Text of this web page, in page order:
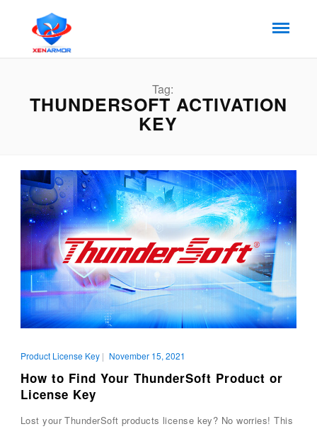
Tag:
THUNDERSOFT ACTIVATION
KEY
Product License Key| November 15, 2021
How to Find Your ThunderSoft Product or
License Key
Lost your ThunderSoft products license key? No worries! This